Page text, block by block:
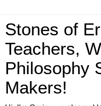
Stones of
Teachers,
Philosophy
Makers!